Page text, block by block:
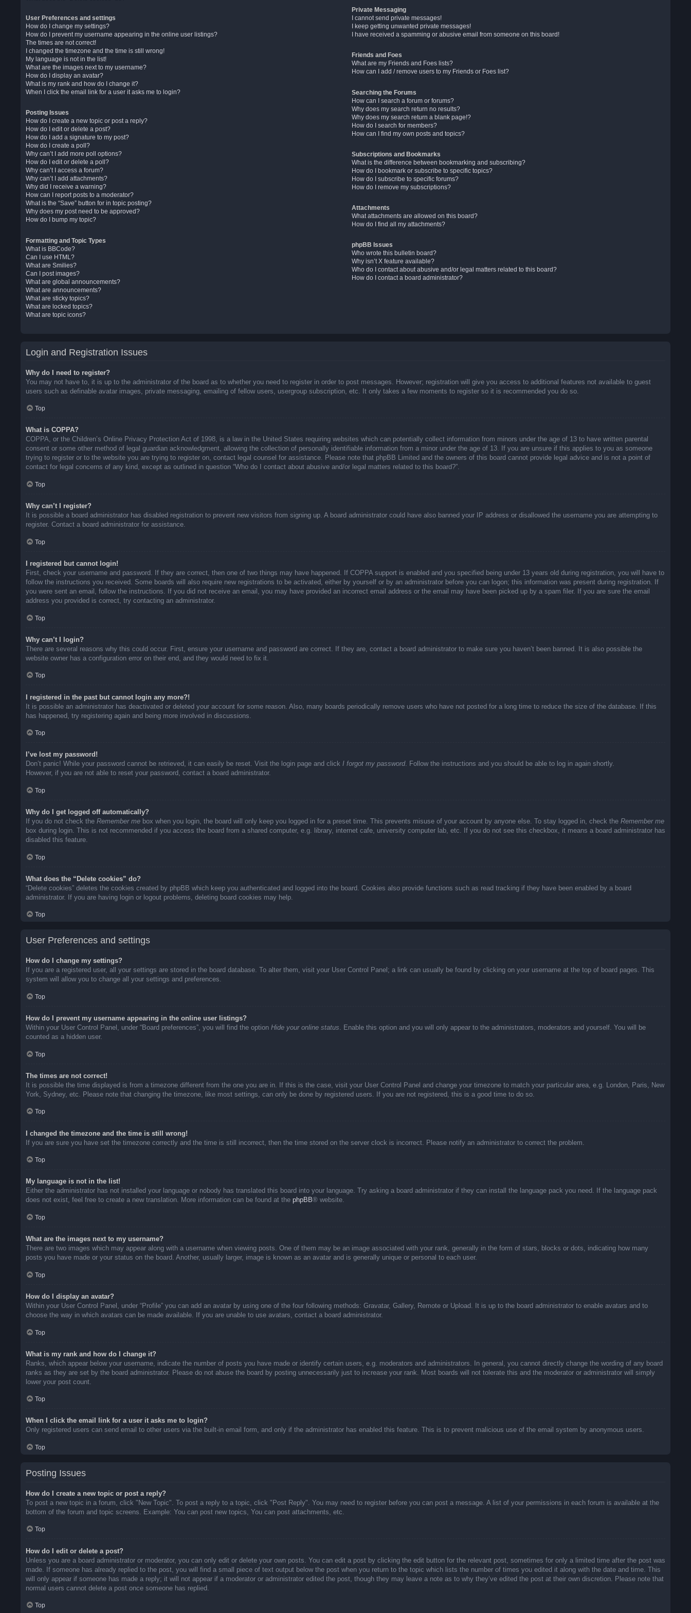
User Preferences and settings
How do I change my settings?
How do I prevent my username appearing in the online user listings?
The times are not correct!
I changed the timezone and the time is still wrong!
My language is not in the list!
What are the images next to my username?
How do I display an avatar?
What is my rank and how do I change it?
When I click the email link for a user it asks me to login?
Posting Issues
How do I create a new topic or post a reply?
How do I edit or delete a post?
How do I add a signature to my post?
How do I create a poll?
Why can’t I add more poll options?
How do I edit or delete a poll?
Why can’t I access a forum?
Why can’t I add attachments?
Why did I receive a warning?
How can I report posts to a moderator?
What is the “Save” button for in topic posting?
Why does my post need to be approved?
How do I bump my topic?
Formatting and Topic Types
What is BBCode?
Can I use HTML?
What are Smilies?
Can I post images?
What are global announcements?
What are announcements?
What are sticky topics?
What are locked topics?
What are topic icons?
Private Messaging
I cannot send private messages!
I keep getting unwanted private messages!
I have received a spamming or abusive email from someone on this board!
Friends and Foes
What are my Friends and Foes lists?
How can I add / remove users to my Friends or Foes list?
Searching the Forums
How can I search a forum or forums?
Why does my search return no results?
Why does my search return a blank page!?
How do I search for members?
How can I find my own posts and topics?
Subscriptions and Bookmarks
What is the difference between bookmarking and subscribing?
How do I bookmark or subscribe to specific topics?
How do I subscribe to specific forums?
How do I remove my subscriptions?
Attachments
What attachments are allowed on this board?
How do I find all my attachments?
phpBB Issues
Who wrote this bulletin board?
Why isn’t X feature available?
Who do I contact about abusive and/or legal matters related to this board?
How do I contact a board administrator?
Login and Registration Issues
Why do I need to register?
You may not have to, it is up to the administrator of the board as to whether you need to register in order to post messages. However; registration will give you access to additional features not available to guest
users such as definable avatar images, private messaging, emailing of fellow users, usergroup subscription, etc. It only takes a few moments to register so it is recommended you do so.
Top
What is COPPA?
COPPA, or the Children’s Online Privacy Protection Act of 1998, is a law in the United States requiring websites which can potentially collect information from minors under the age of 13 to have written parental
consent or some other method of legal guardian acknowledgment, allowing the collection of personally identifiable information from a minor under the age of 13. If you are unsure if this applies to you as someone
trying to register or to the website you are trying to register on, contact legal counsel for assistance. Please note that phpBB Limited and the owners of this board cannot provide legal advice and is not a point of
contact for legal concerns of any kind, except as outlined in question “Who do I contact about abusive and/or legal matters related to this board?”.
Top
Why can’t I register?
It is possible a board administrator has disabled registration to prevent new visitors from signing up. A board administrator could have also banned your IP address or disallowed the username you are attempting to
register. Contact a board administrator for assistance.
Top
I registered but cannot login!
First, check your username and password. If they are correct, then one of two things may have happened. If COPPA support is enabled and you specified being under 13 years old during registration, you will have to
follow the instructions you received. Some boards will also require new registrations to be activated, either by yourself or by an administrator before you can logon; this information was present during registration. If
you were sent an email, follow the instructions. If you did not receive an email, you may have provided an incorrect email address or the email may have been picked up by a spam filer. If you are sure the email
address you provided is correct, try contacting an administrator.
Top
Why can’t I login?
There are several reasons why this could occur. First, ensure your username and password are correct. If they are, contact a board administrator to make sure you haven’t been banned. It is also possible the
website owner has a configuration error on their end, and they would need to fix it.
Top
I registered in the past but cannot login any more?!
It is possible an administrator has deactivated or deleted your account for some reason. Also, many boards periodically remove users who have not posted for a long time to reduce the size of the database. If this
has happened, try registering again and being more involved in discussions.
Top
I’ve lost my password!
Don’t panic! While your password cannot be retrieved, it can easily be reset. Visit the login page and click I forgot my password. Follow the instructions and you should be able to log in again shortly.
However, if you are not able to reset your password, contact a board administrator.
Top
Why do I get logged off automatically?
If you do not check the Remember me box when you login, the board will only keep you logged in for a preset time. This prevents misuse of your account by anyone else. To stay logged in, check the Remember me
box during login. This is not recommended if you access the board from a shared computer, e.g. library, internet cafe, university computer lab, etc. If you do not see this checkbox, it means a board administrator has
disabled this feature.
Top
What does the “Delete cookies” do?
“Delete cookies” deletes the cookies created by phpBB which keep you authenticated and logged into the board. Cookies also provide functions such as read tracking if they have been enabled by a board
administrator. If you are having login or logout problems, deleting board cookies may help.
Top
User Preferences and settings
How do I change my settings?
If you are a registered user, all your settings are stored in the board database. To alter them, visit your User Control Panel; a link can usually be found by clicking on your username at the top of board pages. This
system will allow you to change all your settings and preferences.
Top
How do I prevent my username appearing in the online user listings?
Within your User Control Panel, under “Board preferences”, you will find the option Hide your online status. Enable this option and you will only appear to the administrators, moderators and yourself. You will be
counted as a hidden user.
Top
The times are not correct!
It is possible the time displayed is from a timezone different from the one you are in. If this is the case, visit your User Control Panel and change your timezone to match your particular area, e.g. London, Paris, New
York, Sydney, etc. Please note that changing the timezone, like most settings, can only be done by registered users. If you are not registered, this is a good time to do so.
Top
I changed the timezone and the time is still wrong!
If you are sure you have set the timezone correctly and the time is still incorrect, then the time stored on the server clock is incorrect. Please notify an administrator to correct the problem.
Top
My language is not in the list!
Either the administrator has not installed your language or nobody has translated this board into your language. Try asking a board administrator if they can install the language pack you need. If the language pack
does not exist, feel free to create a new translation. More information can be found at the phpBB® website.
Top
What are the images next to my username?
There are two images which may appear along with a username when viewing posts. One of them may be an image associated with your rank, generally in the form of stars, blocks or dots, indicating how many
posts you have made or your status on the board. Another, usually larger, image is known as an avatar and is generally unique or personal to each user.
Top
How do I display an avatar?
Within your User Control Panel, under “Profile” you can add an avatar by using one of the four following methods: Gravatar, Gallery, Remote or Upload. It is up to the board administrator to enable avatars and to
choose the way in which avatars can be made available. If you are unable to use avatars, contact a board administrator.
Top
What is my rank and how do I change it?
Ranks, which appear below your username, indicate the number of posts you have made or identify certain users, e.g. moderators and administrators. In general, you cannot directly change the wording of any board
ranks as they are set by the board administrator. Please do not abuse the board by posting unnecessarily just to increase your rank. Most boards will not tolerate this and the moderator or administrator will simply
lower your post count.
Top
When I click the email link for a user it asks me to login?
Only registered users can send email to other users via the built-in email form, and only if the administrator has enabled this feature. This is to prevent malicious use of the email system by anonymous users.
Top
Posting Issues
How do I create a new topic or post a reply?
To post a new topic in a forum, click "New Topic". To post a reply to a topic, click "Post Reply". You may need to register before you can post a message. A list of your permissions in each forum is available at the
bottom of the forum and topic screens. Example: You can post new topics, You can post attachments, etc.
Top
How do I edit or delete a post?
Unless you are a board administrator or moderator, you can only edit or delete your own posts. You can edit a post by clicking the edit button for the relevant post, sometimes for only a limited time after the post was
made. If someone has already replied to the post, you will find a small piece of text output below the post when you return to the topic which lists the number of times you edited it along with the date and time. This
will only appear if someone has made a reply; it will not appear if a moderator or administrator edited the post, though they may leave a note as to why they’ve edited the post at their own discretion. Please note that
normal users cannot delete a post once someone has replied.
Top